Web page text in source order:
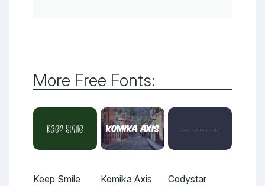
More Free Fonts:
Keep Smile Komika Axis Codystar